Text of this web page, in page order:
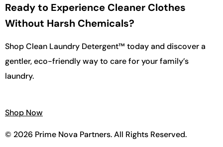
Ready to Experience Cleaner Clothes
Without Harsh Chemicals?
Shop Clean Laundry Detergent™ today and discover a
gentler, eco-friendly way to care for your family’s
laundry.
Shop Now
© 2026 Prime Nova Partners. All Rights Reserved.